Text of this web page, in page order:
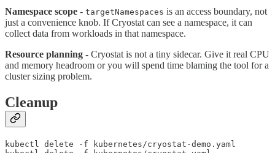
Namespace scope - targetNamespaces is an access boundary, not
just a convenience knob. If Cryostat can see a namespace, it can
collect data from workloads in that namespace.
Resource planning - Cryostat is not a tiny sidecar. Give it real CPU
and memory headroom or you will spend time blaming the tool for a
cluster sizing problem.
Cleanup
kubectl delete -f kubernetes/cryostat-demo.yaml